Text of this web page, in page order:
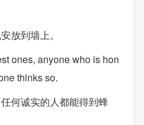
放到墙上。
ones, anyone who is hon
thinks so.
何诚实的人都能得到蜂